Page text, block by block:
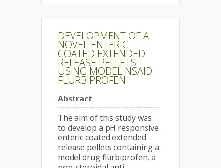
DEVELOPMENT OF A
NOVEL ENTERIC
COATED EXTENDED
RELEASE PELLETS
USING MODEL NSAID
FLURBIPROFEN
Abstract
The aim of this study was
to develop a pH responsive
enteric coated extended
release pellets containing a
model drug flurbiprofen, a